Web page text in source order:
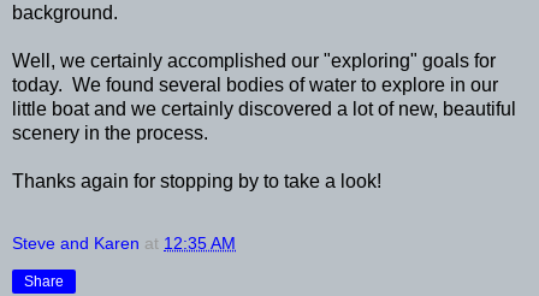
background.
Well, we certainly accomplished our "exploring" goals for
today. We found several bodies of water to explore in our
little boat and we certainly discovered a lot of new, beautiful
scenery in the process.
Thanks again for stopping by to take a look!
Steve and Karen at 12:35 AM
Share